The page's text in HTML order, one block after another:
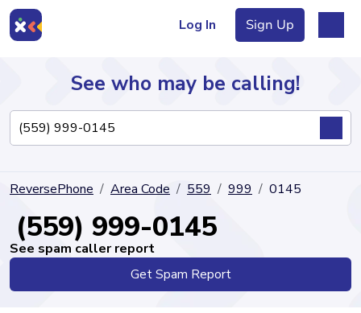
Log In Sign Up
Directory
See who may be calling!
ReversePhone Area Code 559 999 0145
(559) 999-0145
See spam caller report
Get Spam Report